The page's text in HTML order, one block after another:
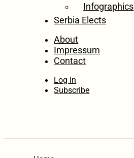
Infographics
Serbia Elects
About
Impressum
Contact
Log In
Subscribe